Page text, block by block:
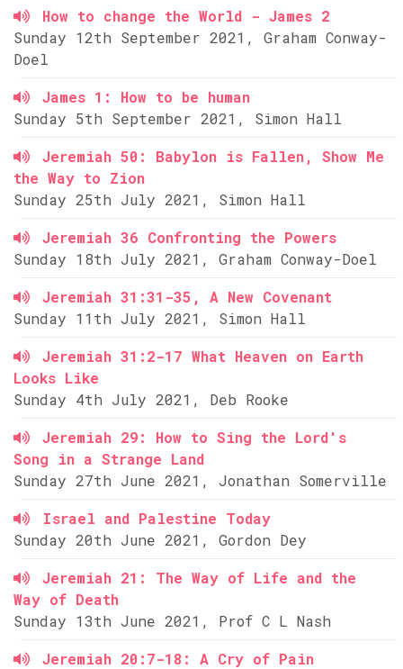
How to change the World - James 2
Sunday 12th September 2021, Graham Conway-
Doel
James 1: How to be human
Sunday 5th September 2021, Simon Hall
Jeremiah 50: Babylon is Fallen, Show Me
the Way to Zion
Sunday 25th July 2021, Simon Hall
Jeremiah 36 Confronting the Powers
Sunday 18th July 2021, Graham Conway-Doel
Jeremiah 31:31-35, A New Covenant
Sunday 11th July 2021, Simon Hall
Jeremiah 31:2-17 What Heaven on Earth
Looks Like
Sunday 4th July 2021, Deb Rooke
Jeremiah 29: How to Sing the Lord's
Song in a Strange Land
Sunday 27th June 2021, Jonathan Somerville
Israel and Palestine Today
Sunday 20th June 2021, Gordon Dey
Jeremiah 21: The Way of Life and the
Way of Death
Sunday 13th June 2021, Prof C L Nash
Jeremiah 20:7-18: A Cry of Pain